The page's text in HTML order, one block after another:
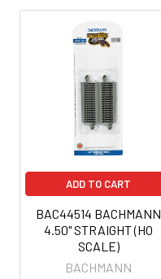
ADD TO CART
BAC44514 BACHMANN
4.50" STRAIGHT (HO
SCALE)
BACHMANN